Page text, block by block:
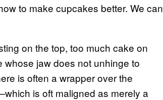
to make cupcakes better. We can
on the top, too much cake on
jaw does not unhinge to
is often a wrapper over the
is oft maligned as merely a